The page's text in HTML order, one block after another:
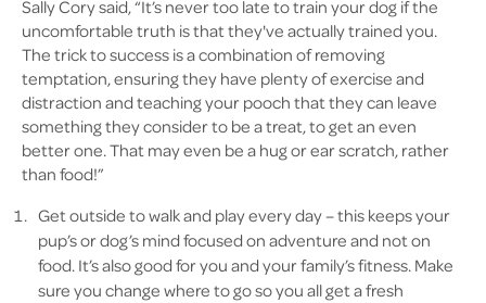
Sally Cory said, “It’s never too late to train your dog if the
uncomfortable truth is that they've actually trained you.
The trick to success is a combination of removing
temptation, ensuring they have plenty of exercise and
distraction and teaching your pooch that they can leave
something they consider to be a treat, to get an even
better one. That may even be a hug or ear scratch, rather
than food!”
Get outside to walk and play every day – this keeps your
pup’s or dog’s mind focused on adventure and not on
food. It’s also good for you and your family’s fitness. Make
sure you change where to go so you all get a fresh